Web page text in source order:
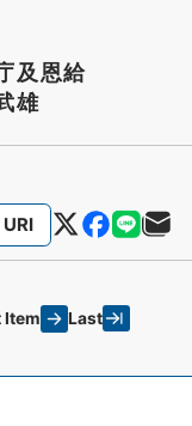
及恩給
雄
Item Last